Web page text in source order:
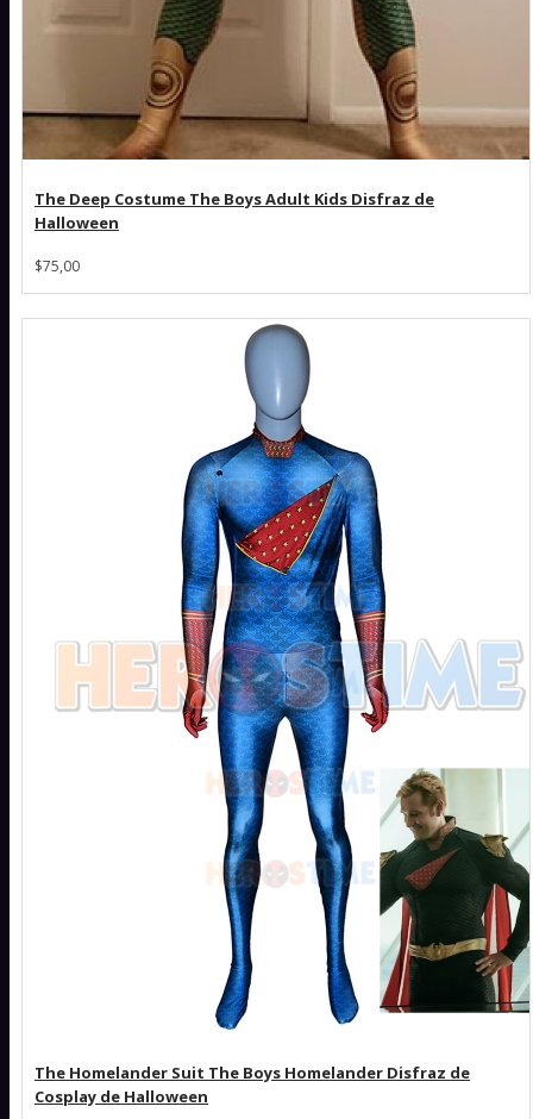
The Deep Costume The Boys Adult Kids Disfraz de
Halloween
$75,00
The Homelander Suit The Boys Homelander Disfraz de
Cosplay de Halloween